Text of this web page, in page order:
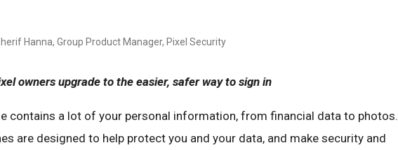
Hanna, Group Product Manager, Pixel Security
owners upgrade to the easier, safer way to sign in
contains a lot of your personal information, from financial data to photos.
are designed to help protect you and your data, and make security and